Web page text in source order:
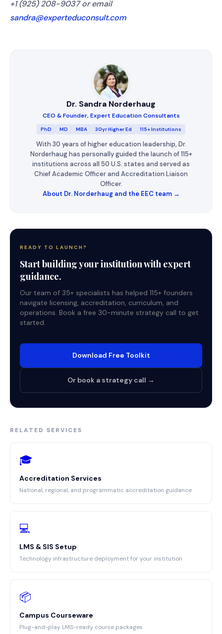
+1 (925) 208-9037 or email
sandra@experteduconsult.com
Dr. Sandra Norderhaug
CEO & Founder, Expert Education Consultants
PhD MD MBA 30yr Higher Ed 115+ Institutions
With 30 years of higher education leadership, Dr.
Norderhaug has personally guided the launch of 115+
institutions across all 50 U.S. states and served as
Chief Academic Officer and Accreditation Liaison
Officer.
About Dr. Norderhaug and the EEC team →
READY TO LAUNCH?
Start building your institution with expert
guidance.
Our team of 35+ specialists has helped 115+ founders
navigate licensing, accreditation, curriculum, and
operations. Book a free 30-minute strategy call to get
started.
Download Free Toolkit
Or book a strategy call →
RELATED SERVICES
🎓
Accreditation Services
National, regional, and programmatic accreditation guidance
💻
LMS & SIS Setup
Technology infrastructure deployment for your institution
📦
Campus Courseware
Plug-and-play LMS-ready course packages